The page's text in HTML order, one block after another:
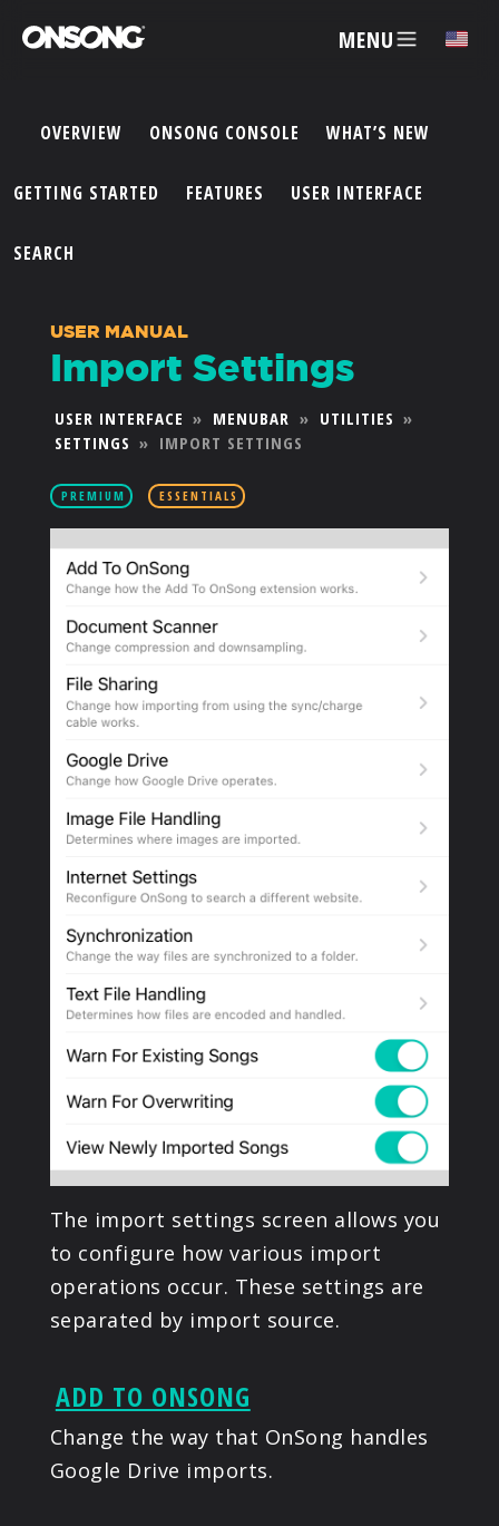
MENU ✕
ACCOUNT
FEATURES
PRICING
PARTNERS
PRODUCTS
SUPPORT
SIGN IN
OVERVIEW ONSONG CONSOLE WHAT’S NEW
GETTING STARTED FEATURES USER INTERFACE
SEARCH
USER MANUAL
Import Settings
USER INTERFACE » MENUBAR » UTILITIES »
SETTINGS » IMPORT SETTINGS
PREMIUM ESSENTIALS
The import settings screen allows you
to configure how various import
operations occur. These settings are
separated by import source.
ADD TO ONSONG
Change the way that OnSong handles
Google Drive imports.